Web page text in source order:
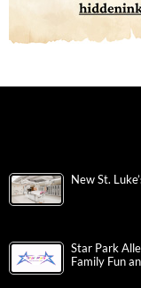
New St.
Star Park
Family Fun